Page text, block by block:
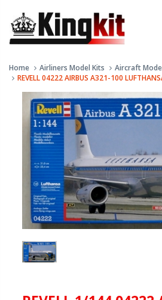
Home Airliners Model Kits
Aircraft
REVELL 04222 AIRBUS A321-100